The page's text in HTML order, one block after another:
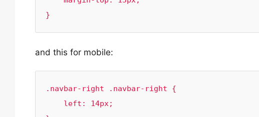
}
and this for mobile:
.navbar-right .navbar-right {